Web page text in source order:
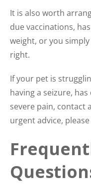
It is also worth
due vaccinations,
weight, or you
right.
If your pet is
having a seizure,
severe pain, contact
urgent advice,